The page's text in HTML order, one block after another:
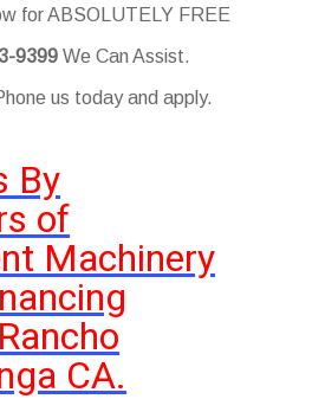
for ABSOLUTELY FREE
9399 We Can Assist.
us today and apply.
By
of
Machinery
CA.